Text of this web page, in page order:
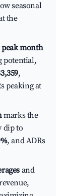
seasonal
the
peak month
potential,
,
peaking at
marks the
dip to
, and ADRs
and